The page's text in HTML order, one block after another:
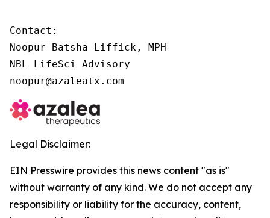
Contact:
Noopur Batsha Liffick, MPH
NBL LifeSci Advisory
noopur@azaleatx.com
Legal Disclaimer:
EIN Presswire provides this news content "as is"
without warranty of any kind. We do not accept any
responsibility or liability for the accuracy, content,